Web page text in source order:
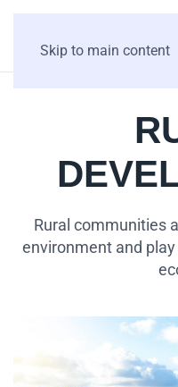
Skip to main content
Rural communities
environment and